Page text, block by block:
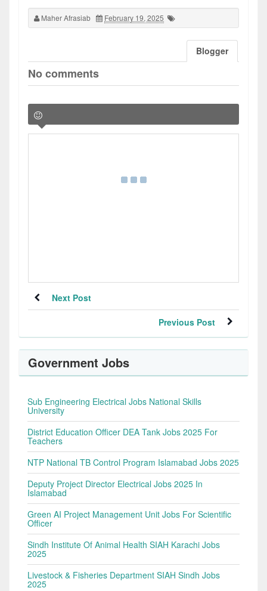
Maher Afrasiab February 19, 2025
Blogger
No comments
Next Post
Previous Post
Government Jobs
Sub Engineering Electrical Jobs National Skills
University
District Education Officer DEA Tank Jobs 2025 For
Teachers
NTP National TB Control Program Islamabad Jobs 2025
Deputy Project Director Electrical Jobs 2025 In
Islamabad
Green AI Project Management Unit Jobs For Scientific
Officer
Sindh Institute Of Animal Health SIAH Karachi Jobs
2025
Livestock & Fisheries Department SIAH Sindh Jobs
2025